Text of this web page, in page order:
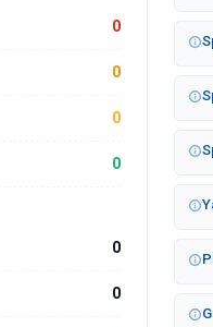
0
0
0
0
0
0